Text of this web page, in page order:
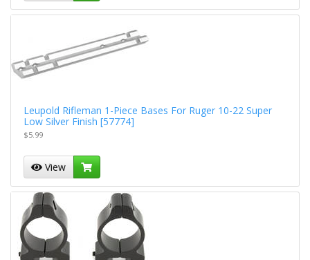
Leupold Rifleman 1-Piece Bases For Ruger 10-22 Super
Low Silver Finish [57774]
$5.99
View